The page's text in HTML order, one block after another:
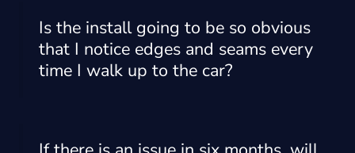
Is the install going to be so obvious
that I notice edges and seams every
time I walk up to the car?